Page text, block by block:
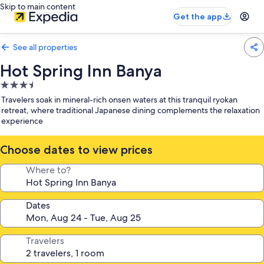
Skip to main content
Get the app
See all properties
Hot Spring Inn Banya
3.5
star
property
Travelers soak in mineral-rich onsen waters at this tranquil ryokan
retreat, where traditional Japanese dining complements the relaxation
experience
Choose dates to view prices
Where to?
Dates
Travelers